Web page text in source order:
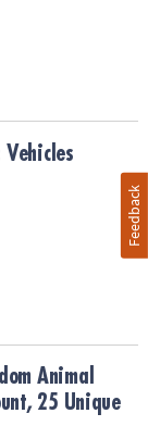
25 Unique
Animal
25 Unique
Feedback